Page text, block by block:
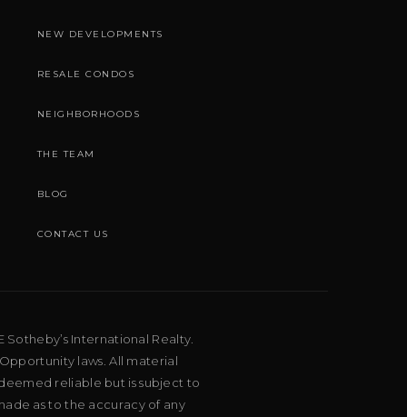
NEW DEVELOPMENTS
RESALE CONDOS
NEIGHBORHOODS
THE TEAM
BLOG
CONTACT US
International Realty.
laws. All material
reliable but is subject to
as to the accuracy of any